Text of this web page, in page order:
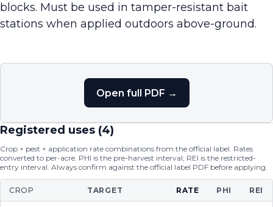
blocks. Must be used in tamper-resistant bait
stations when applied outdoors above-ground.
Open full PDF →
Registered uses (4)
Crop × pest × application rate combinations from the official label. Rates
converted to per-acre. PHI is the pre-harvest interval; REI is the restricted-
entry interval. Always confirm against the official label PDF before applying.
CROP TARGET RATE PHI REI